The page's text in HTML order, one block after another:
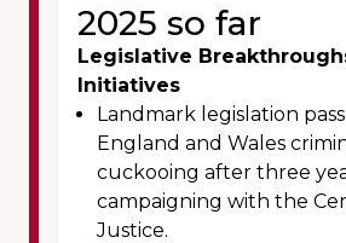
2025 so far
Legislative
Initiatives
Landmark legislation
England and Wales
cuckooing after three
campaigning with the
Justice.